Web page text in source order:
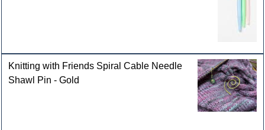
Knitting with Friends Spiral Cable Needle
Shawl Pin - Gold